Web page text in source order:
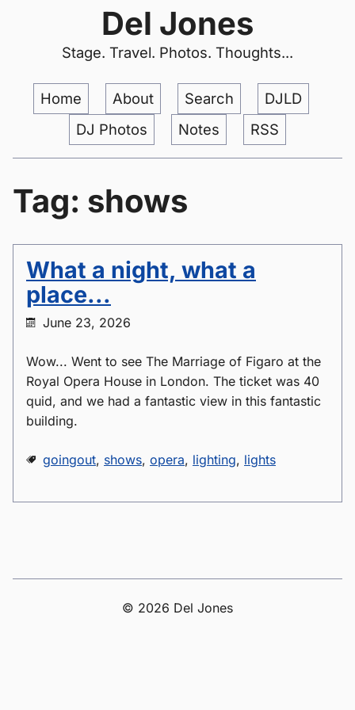
Del Jones
Stage. Travel. Photos. Thoughts...
Home About Search
DJLD
DJ Photos
Notes RSS
Tag: shows
What a night, what a
place...
June 23, 2026
Wow... Went to see The Marriage of Figaro at the
Royal Opera House in London. The ticket was 40
quid, and we had a fantastic view in this fantastic
building.
goingout, shows, opera, lighting, lights
© 2026 Del Jones